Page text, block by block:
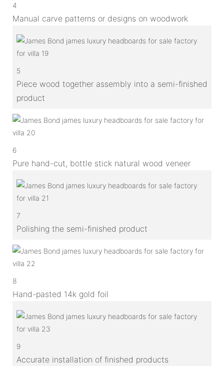
4
Manual carve patterns or designs on woodwork
5
Piece wood together assembly into a semi-finished
product
6
Pure hand-cut, bottle stick natural wood veneer
7
Polishing the semi-finished product
8
Hand-pasted 14k gold foil
9
Accurate installation of finished products